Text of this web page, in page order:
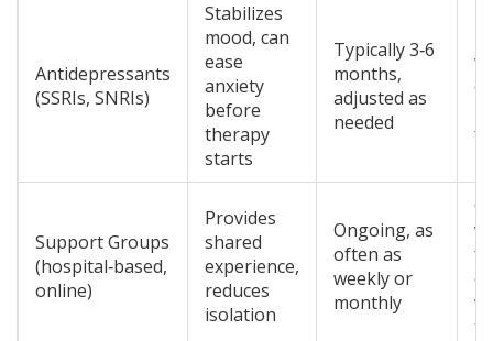
Antidepressants
(SSRIs, SNRIs)
Stabilizes
mood, can
ease
anxiety
before
therapy
starts
Typically 3‑6
months,
adjusted as
needed
Support Groups
(hospital‑based,
online)
Provides
shared
experience,
reduces
isolation
Ongoing, as
often as
weekly or
monthly